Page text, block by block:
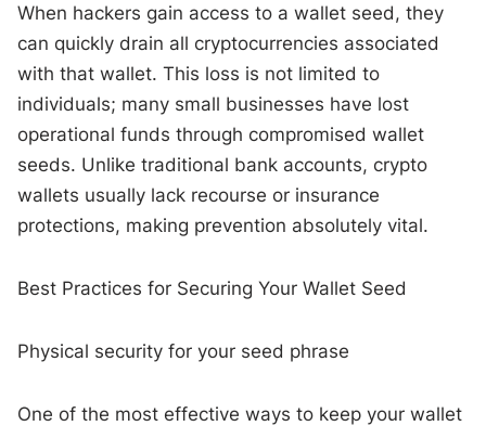
When hackers gain access to a wallet seed, they
can quickly drain all cryptocurrencies associated
with that wallet. This loss is not limited to
individuals; many small businesses have lost
operational funds through compromised wallet
seeds. Unlike traditional bank accounts, crypto
wallets usually lack recourse or insurance
protections, making prevention absolutely vital.
Best Practices for Securing Your Wallet Seed
Physical security for your seed phrase
One of the most effective ways to keep your wallet